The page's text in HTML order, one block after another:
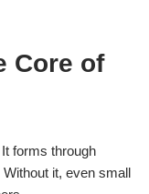
Core of
forms through
it, even small